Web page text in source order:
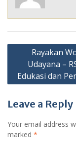
Post
navigation
Rayakan
Udayana –
Edukasi dan
Leave a Reply
Your email address
marked *